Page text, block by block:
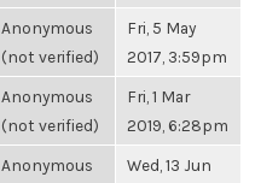
Anonymous
(not verified)
Fri, 5 May
2017, 3:59pm
Anonymous
(not verified)
Fri, 1 Mar
2019, 6:28pm
Anonymous
Wed, 13 Jun